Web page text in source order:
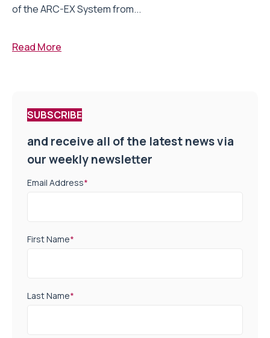
of the ARC-EX System from...
Read More
SUBSCRIBE
and receive all of the latest news via
our weekly newsletter
Email Address*
First Name*
Last Name*